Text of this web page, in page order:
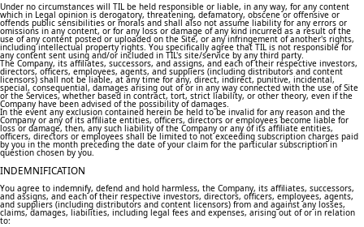
Under no circumstances will TIL be held responsible or liable, in any way, for any content
which in Legal opinion is derogatory, threatening, defamatory, obscene or offensive or
offends public sensibilities or morals and shall also not assume liability for any errors or
omissions in any content, or for any loss or damage of any kind incurred as a result of the
use of any content posted or uploaded on the Site, or any infringement of another's rights,
including intellectual property rights. You specifically agree that TIL is not responsible for
any content sent using and/or included in TIL's site/service by any third party.
The Company, its affiliates, successors, and assigns, and each of their respective investors,
directors, officers, employees, agents, and suppliers (including distributors and content
licensors) shall not be liable, at any time for any, direct, indirect, punitive, incidental,
special, consequential, damages arising out of or in any way connected with the use of Site
or the Services, whether based in contract, tort, strict liability, or other theory, even if the
Company have been advised of the possibility of damages.
In the event any exclusion contained herein be held to be invalid for any reason and the
Company or any of its affiliate entities, officers, directors or employees become liable for
loss or damage, then, any such liability of the Company or any of its affiliate entities,
officers, directors or employees shall be limited to not exceeding subscription charges paid
by you in the month preceding the date of your claim for the particular subscription in
question chosen by you.
INDEMNIFICATION
You agree to indemnify, defend and hold harmless, the Company, its affiliates, successors,
and assigns, and each of their respective investors, directors, officers, employees, agents,
and suppliers (including distributors and content licensors) from and against any losses,
claims, damages, liabilities, including legal fees and expenses, arising out of or in relation
to: